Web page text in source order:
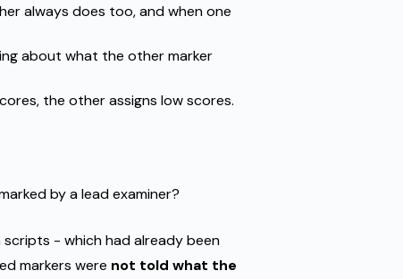
always does too, and when one
about what the other marker
the other assigns low scores.
by a lead examiner?
scripts - which had already been
markers were not told what the